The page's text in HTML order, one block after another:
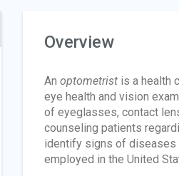
Overview
An optometristis a health
eye health and vision
of eyeglasses, contact
counseling patients
identify signs of diseases
employed in the United